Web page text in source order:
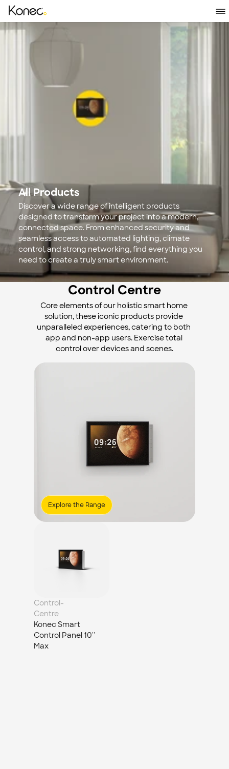
All Products
Discover a wide range of intelligent products
designed to transform your project into a modern,
connected space. From enhanced security and
seamless access to automated lighting, climate
control, and strong networking, find everything you
need to create a truly smart environment.
Control Centre
Core elements of our holistic smart home
solution, these iconic products provide
unparalleled experiences, catering to both
app and non-app users. Exercise total
control over devices and scenes.
Explore the Range
Control-
Centre
Konec Smart
Control Panel 10''
Max